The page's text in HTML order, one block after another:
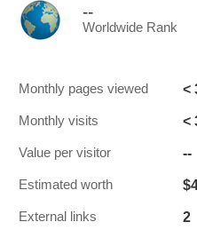
--
Worldwide Rank
Monthly pages viewed <
Monthly visits <
Value per visitor --
Estimated worth
External links 2